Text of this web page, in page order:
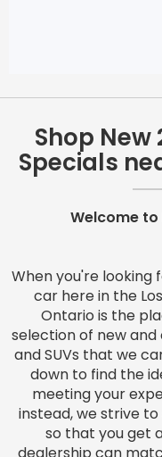
Shop New
Specials
Welcome to
When you're looking
car here in the
Ontario is the
selection of new
and SUVs that we
down to find the
meeting your
instead, we strive
so that you get
dealership can